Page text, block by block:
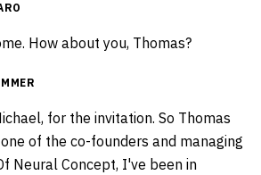
How about you, Thomas?
for the invitation. So Thomas
of the co-founders and managing
Neural Concept, I've been in